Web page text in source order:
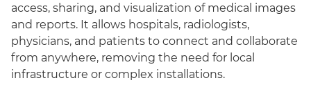
access, sharing, and visualization of medical images
and reports. It allows hospitals, radiologists,
physicians, and patients to connect and collaborate
from anywhere, removing the need for local
infrastructure or complex installations.